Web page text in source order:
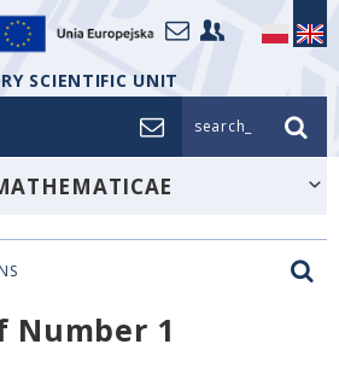
SCIENTIFIC UNIT
search_
Number 1